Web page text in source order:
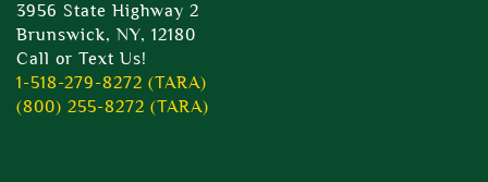
3956 State Highway 2
Brunswick, NY, 12180
Call or Text Us!
1-518-279-8272 (TARA)
(800) 255-8272 (TARA)